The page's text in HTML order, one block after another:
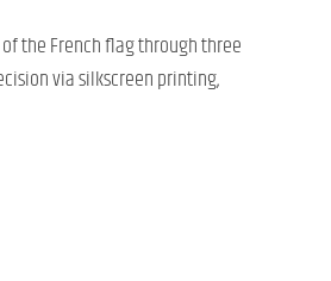
the French flag through three
via silkscreen printing,